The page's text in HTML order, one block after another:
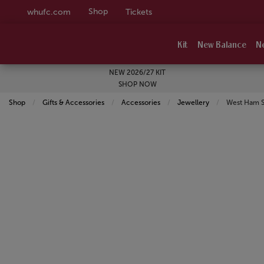
whufc.com Shop Tickets
Kit New Balance
NEW 2026/27 KIT
SHOP NOW
Shop Gifts & Accessories Accessories Jewellery Current:
West Ham